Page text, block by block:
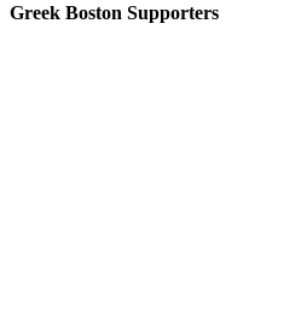
Greek Boston Supporters